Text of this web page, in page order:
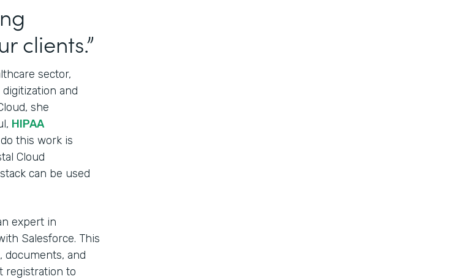
clients.”
sector,
and
she
HIPAA
this work is
Cloud
can be used
expert in
Salesforce. This
documents, and
registration to